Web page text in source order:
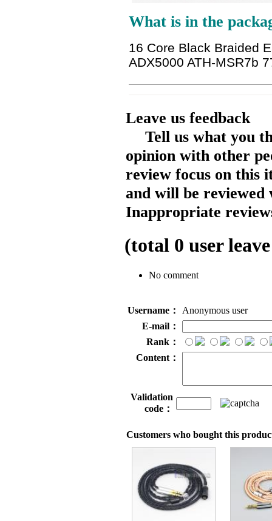
What is in the
16 Core Black Braided
ADX5000 ATH-MSR7b
Leave us feedback
Tell us what you
opinion with other
review focus on this
and will be reviewed
Inappropriate
(total 0 user
No comment
Username：
Anonymous user
E-mail：
Rank：
Content：
Validation
code：
Customers who bought this